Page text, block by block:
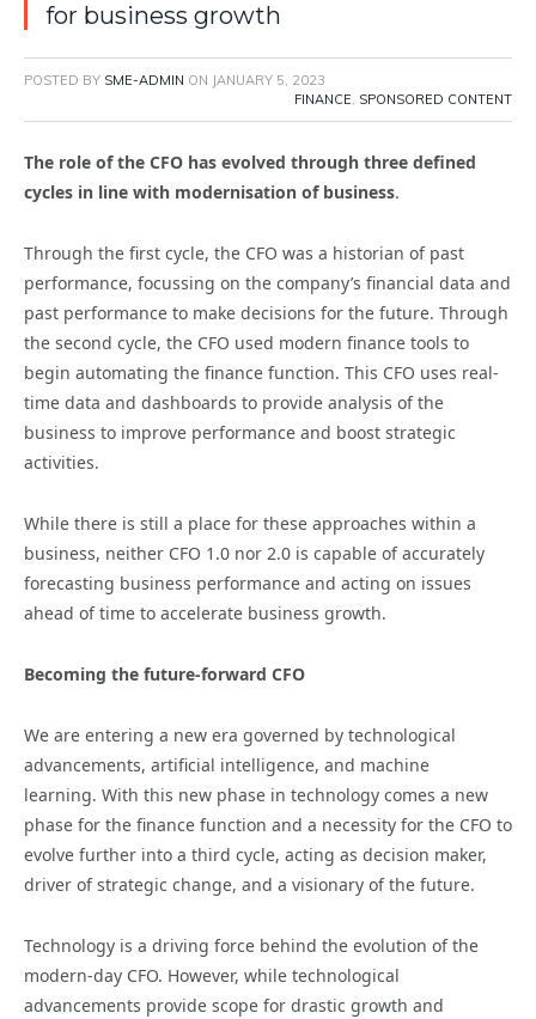
for business growth
POSTED BY SME-ADMIN ON JANUARY 5, 2023
FINANCE, SPONSORED CONTENT
The role of the CFO has evolved through three defined
cycles in line with modernisation of business.
Through the first cycle, the CFO was a historian of past
performance, focussing on the company’s financial data and
past performance to make decisions for the future. Through
the second cycle, the CFO used modern finance tools to
begin automating the finance function. This CFO uses real-
time data and dashboards to provide analysis of the
business to improve performance and boost strategic
activities.
While there is still a place for these approaches within a
business, neither CFO 1.0 nor 2.0 is capable of accurately
forecasting business performance and acting on issues
ahead of time to accelerate business growth.
Becoming the future-forward CFO
We are entering a new era governed by technological
advancements, artificial intelligence, and machine
learning. With this new phase in technology comes a new
phase for the finance function and a necessity for the CFO to
evolve further into a third cycle, acting as decision maker,
driver of strategic change, and a visionary of the future.
Technology is a driving force behind the evolution of the
modern-day CFO. However, while technological
advancements provide scope for drastic growth and